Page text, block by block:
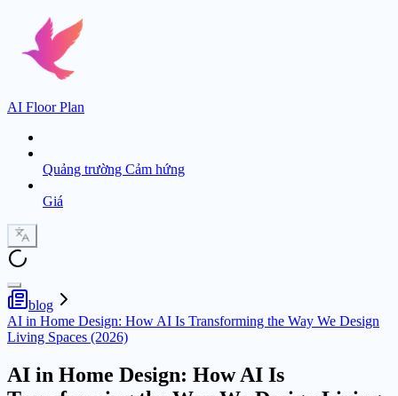
AI Floor Plan
Quảng trường Cảm hứng
Giá
blog
AI in Home Design: How AI Is Transforming the Way We Design
Living Spaces (2026)
AI in Home Design: How AI Is